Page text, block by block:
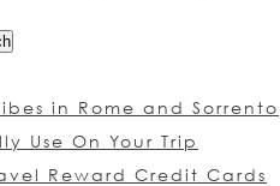
in Rome and Sorrento
Use On Your Trip
Reward Credit Cards